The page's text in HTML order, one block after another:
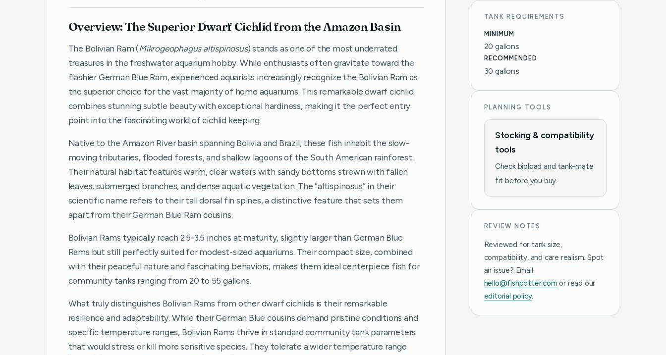
Overview: The Superior Dwarf Cichlid from the Amazon Basin
The Bolivian Ram (Mikrogeophagus altispinosus) stands as one of the most underrated
treasures in the freshwater aquarium hobby. While enthusiasts often gravitate toward the
flashier German Blue Ram, experienced aquarists increasingly recognize the Bolivian Ram as
the superior choice for the vast majority of home aquariums. This remarkable dwarf cichlid
combines stunning subtle beauty with exceptional hardiness, making it the perfect entry
point into the fascinating world of cichlid keeping.
Native to the Amazon River basin spanning Bolivia and Brazil, these fish inhabit the slow-
moving tributaries, flooded forests, and shallow lagoons of the South American rainforest.
Their natural habitat features warm, clear waters with sandy bottoms strewn with fallen
leaves, submerged branches, and dense aquatic vegetation. The “altispinosus” in their
scientific name refers to their tall dorsal fin spines, a distinctive feature that sets them
apart from their German Blue Ram cousins.
Bolivian Rams typically reach 2.5-3.5 inches at maturity, slightly larger than German Blue
Rams but still perfectly suited for modest-sized aquariums. Their compact size, combined
with their peaceful nature and fascinating behaviors, makes them ideal centerpiece fish for
community tanks ranging from 20 to 55 gallons.
What truly distinguishes Bolivian Rams from other dwarf cichlids is their remarkable
resilience and adaptability. While their German Blue cousins demand pristine conditions and
specific temperature ranges, Bolivian Rams thrive in standard community tank parameters
that would stress or kill more sensitive species. They tolerate a wider temperature range
TANK REQUIREMENTS
MINIMUM
20 gallons
RECOMMENDED
30 gallons
PLANNING TOOLS
Stocking & compatibility
tools
Check bioload and tank-mate
fit before you buy.
REVIEW NOTES
Reviewed for tank size,
compatibility, and care realism. Spot
an issue? Email
hello@fishpotter.com or read our
editorial policy.